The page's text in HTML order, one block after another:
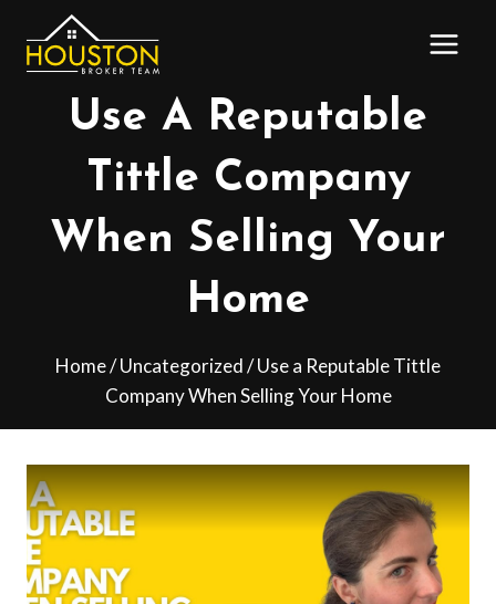
Use A Reputable
Tittle Company
When Selling Your
Home
Home/Uncategorized/Use a Reputable Tittle
Company When Selling Your Home